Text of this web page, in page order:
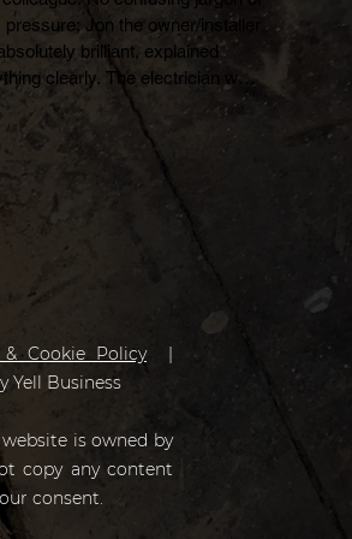
pressure; Jon the owner/installer
brilliant, explained
clearly. The electrician was
Reece and he was a really nice
guy. I also dealt with Angela and
over the phone and I thought
were great from start to finish.
I don't usually post reviews
brilliant.
& Cookie Policy|
Yell Business
is owned by
copy any content
consent.